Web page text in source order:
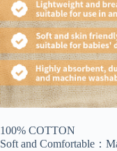
100% COTTON
Soft and Comfortable：